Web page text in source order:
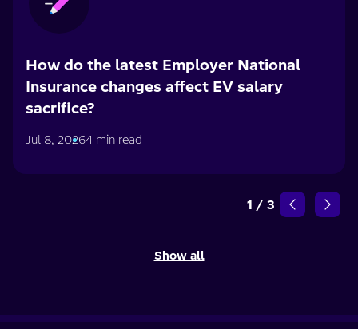
How do the latest Employer National
Insurance changes affect EV salary
sacrifice?
Jul 8, 20264 min read
1 / 3
Show all